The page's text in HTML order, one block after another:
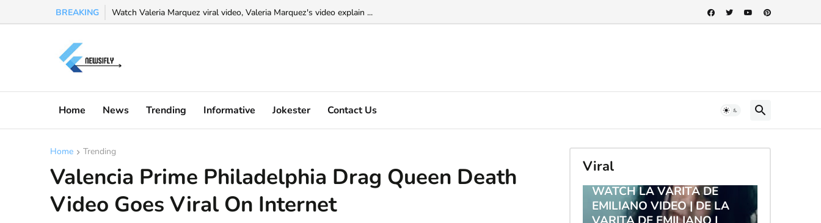
BREAKING Watch Valeria Marquez viral video, Valeria Marquez's video explain ...
Home News Trending Informative Jokester Contact Us
Home Trending
Valencia Prime Philadelphia Drag Queen Death
Video Goes Viral On Internet
Viral
TRENDING
WATCH LA VARITA DE
EMILIANO VIDEO | DE LA